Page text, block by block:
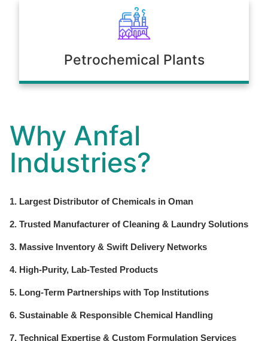
Petrochemical Plants
Why Anfal
Industries?
1. Largest Distributor of Chemicals in Oman
2. Trusted Manufacturer of Cleaning & Laundry Solutions
3. Massive Inventory & Swift Delivery Networks
4. High-Purity, Lab-Tested Products
5. Long-Term Partnerships with Top Institutions
6. Sustainable & Responsible Chemical Handling
7. Technical Expertise & Custom Formulation Services